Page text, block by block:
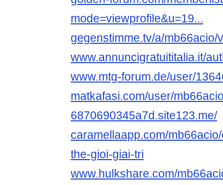
mode=viewprofile&u=19...
gegenstimme.tv/a/mb66acio/
www.annuncigratuititalia.it/
www.mtg-forum.de/user/
matkafasi.com/user/
6870690345a7d.site123.me/
caramellaapp.com/
the-gioi-giai-tri
www.hulkshare.com/